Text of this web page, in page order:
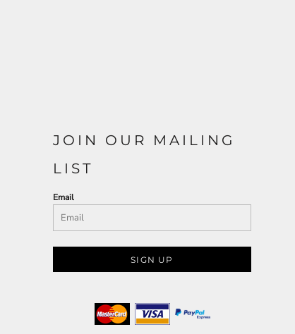
JOIN OUR MAILING
LIST
Email
SIGN UP